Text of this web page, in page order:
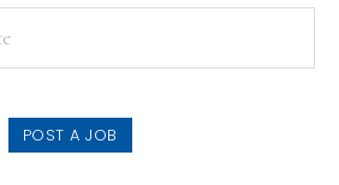
POST A JOB